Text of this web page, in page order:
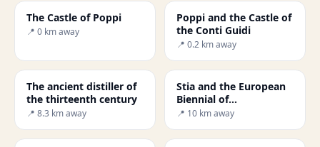
The Castle of Poppi
📍 0 km away
Poppi and the Castle of
the Conti Guidi
📍 0.2 km away
The ancient distiller of
the thirteenth century
📍 8.3 km away
Stia and the European
Biennial of
Manufacturing Art
📍 10 km away